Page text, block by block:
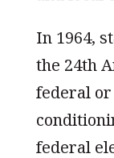
In 1964,
the 24th
federal
federal